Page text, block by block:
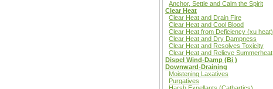
Anchor, Settle and Calm the Spirit
Clear Heat
Clear Heat and Drain Fire
Clear Heat and Cool Blood
Clear Heat from Deficiency (xu heat)
Clear Heat and Dry Dampness
Clear Heat and Resolves Toxicity
Clear Heat and Relieve Summerheat
Dispel Wind-Damp (Bi )
Downward-Draining
Moistening Laxatives
Purgatives